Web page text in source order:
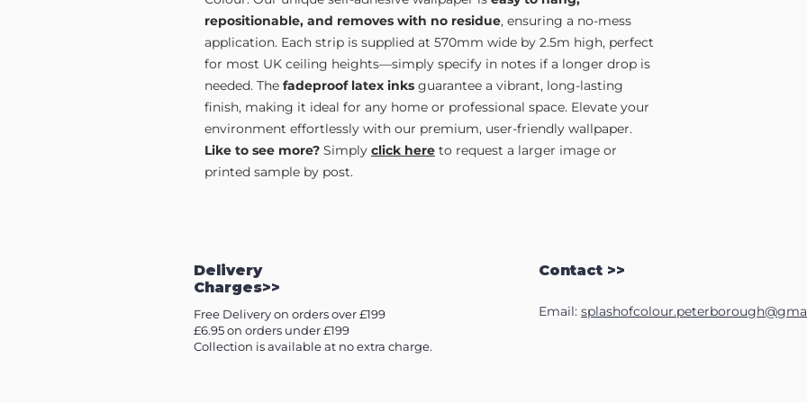
repositionable, and removes with no residue, ensuring a no-mess
application. Each strip is supplied at 570mm wide by 2.5m high, perfect
for most UK ceiling heights—simply specify in notes if a longer drop is
needed. The fadeproof latex inks guarantee a vibrant, long-lasting
finish, making it ideal for any home or professional space. Elevate your
environment effortlessly with our premium, user-friendly wallpaper.
Like to see more? Simply click here to request a larger image or
printed sample by post.
Delivery
Charges>>
Free Delivery on orders over £199
£6.95 on orders under £199
Collection is available at no extra charge.
Contact >>
Email: